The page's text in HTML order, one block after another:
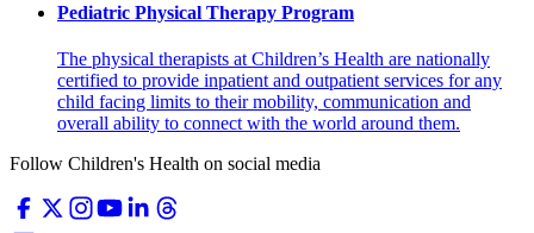
Pediatric Physical Therapy Program
The physical therapists at Children’s Health are nationally
certified to provide inpatient and outpatient services for any
child facing limits to their mobility, communication and
overall ability to connect with the world around them.
Follow Children's Health on social media